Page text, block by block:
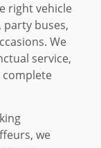
right vehicle
buses,
We
service,
we